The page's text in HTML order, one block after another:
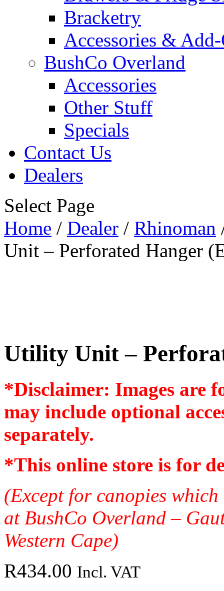
Bracketry
Accessories &
BushCo Overland
Accessories
Other Stuff
Specials
Contact Us
Dealers
Select Page
Home / Dealer / Rhinoman
Unit – Perforated Hanger
Utility Unit –
*Disclaimer: Images are
may include optional
separately.
*This online store is for
(Except for canopies
at BushCo Overland –
Western Cape)
R434.00 Incl. VAT